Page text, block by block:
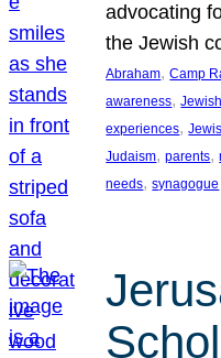
advocating
the Jewish
Abraham, Camp
awareness,
experiences,
Judaism, parents,
needs, synagogue